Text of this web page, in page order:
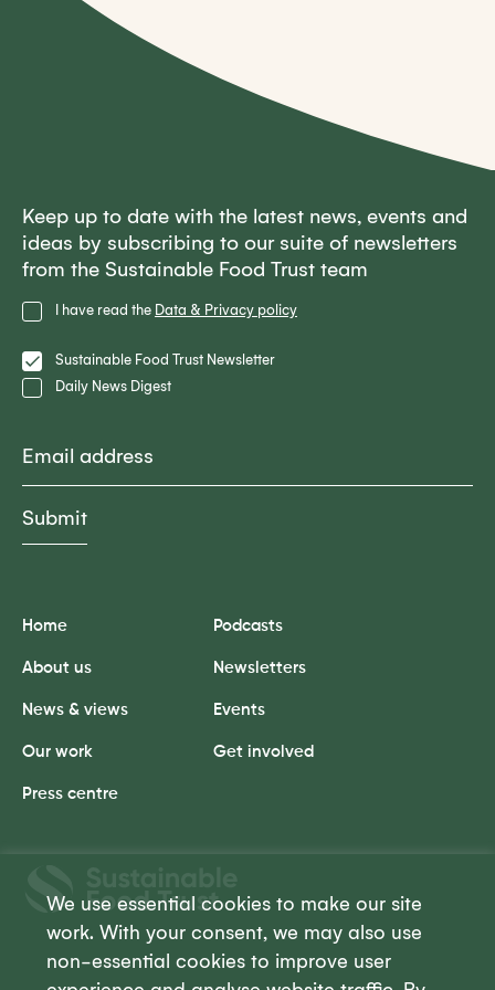
We use essential cookies to make our site
work. With your consent, we may also use
non-essential cookies to improve user
Privacy
Policy
I have read the Data & Privacy policy
Lists Sustainable Food Trust Newsletter
Daily News Digest
Keep up to date with the latest news, events and
ideas by subscribing to our suite of newsletters
from the Sustainable Food Trust team
Trust
Home
About us
News & views
Our work
Press centre
Podcasts
Newsletters
Events
Get involved